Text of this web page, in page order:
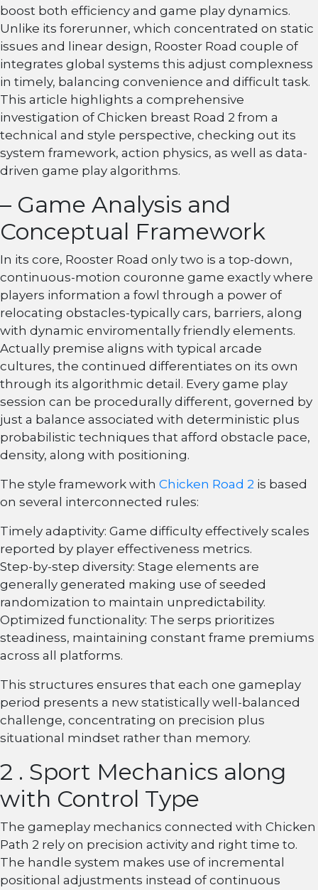
boost both efficiency and game play dynamics.
Unlike its forerunner, which concentrated on static
issues and linear design, Rooster Road couple of
integrates global systems this adjust complexness
in timely, balancing convenience and difficult task.
This article highlights a comprehensive
investigation of Chicken breast Road 2 from a
technical and style perspective, checking out its
system framework, action physics, as well as data-
driven game play algorithms.
– Game Analysis and
Conceptual Framework
In its core, Rooster Road only two is a top-down,
continuous-motion couronne game exactly where
players information a fowl through a power of
relocating obstacles-typically cars, barriers, along
with dynamic enviromentally friendly elements.
Actually premise aligns with typical arcade
cultures, the continued differentiates on its own
through its algorithmic detail. Every game play
session can be procedurally different, governed by
just a balance associated with deterministic plus
probabilistic techniques that afford obstacle pace,
density, along with positioning.
The style framework with Chicken Road 2 is based
on several interconnected rules:
Timely adaptivity: Game difficulty effectively scales
reported by player effectiveness metrics.
Step-by-step diversity: Stage elements are
generally generated making use of seeded
randomization to maintain unpredictability.
Optimized functionality: The serps prioritizes
steadiness, maintaining constant frame premiums
across all platforms.
This structures ensures that each one gameplay
period presents a new statistically well-balanced
challenge, concentrating on precision plus
situational mindset rather than memory.
2 . Sport Mechanics along
with Control Type
The gameplay mechanics connected with Chicken
Path 2 rely on precision activity and right time to.
The handle system makes use of incremental
positional adjustments instead of continuous